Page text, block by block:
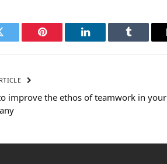
Pinterest LinkedIn Tumblr
improve the ethos of teamwork in your